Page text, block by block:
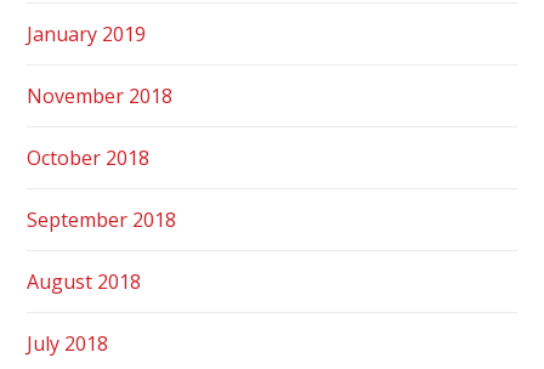
January 2019
November 2018
October 2018
September 2018
August 2018
July 2018